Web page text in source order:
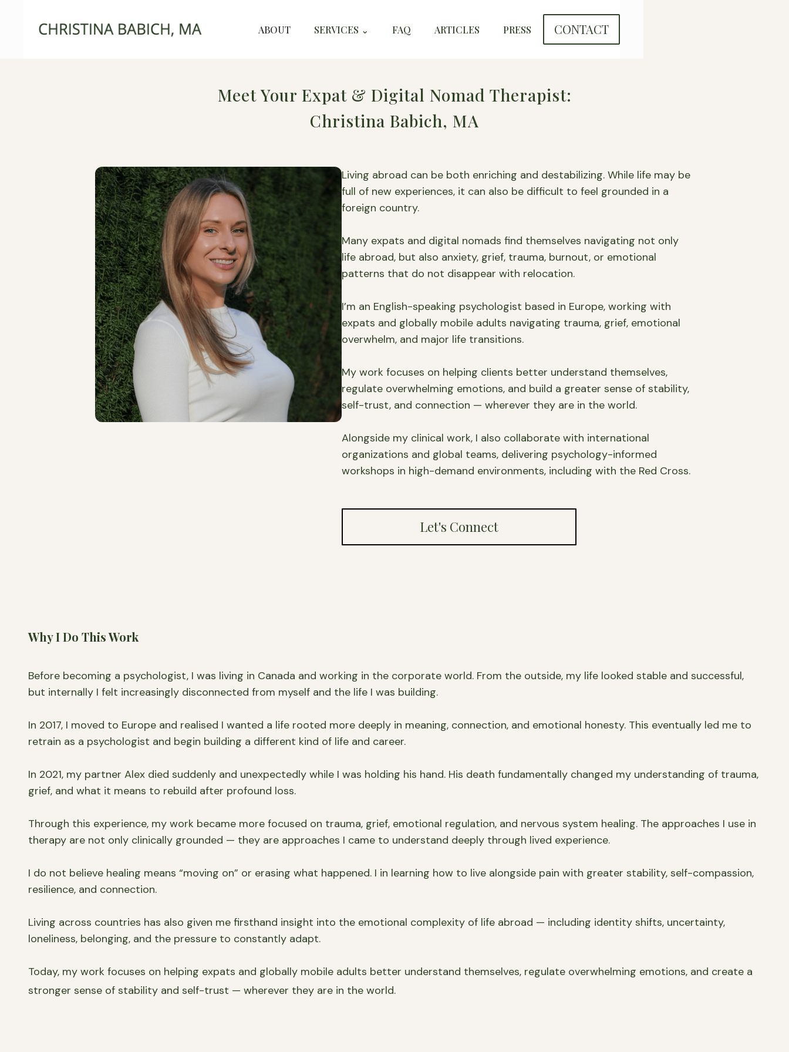
ABOUT SERVICES ⌄ FAQ ARTICLES PRESS CONTACT
Meet Your Expat & Digital Nomad Therapist:
Christina Babich, MA
Living abroad can be both enriching and destabilizing. While life may be
full of new experiences, it can also be difficult to feel grounded in a
foreign country.
Many expats and digital nomads find themselves navigating not only
life abroad, but also anxiety, grief, trauma, burnout, or emotional
patterns that do not disappear with relocation.
I’m an English-speaking psychologist based in Europe, working with
expats and globally mobile adults navigating trauma, grief, emotional
overwhelm, and major life transitions.
My work focuses on helping clients better understand themselves,
regulate overwhelming emotions, and build a greater sense of stability,
self-trust, and connection — wherever they are in the world.
Alongside my clinical work, I also collaborate with international
organizations and global teams, delivering psychology-informed
workshops in high-demand environments, including with the Red Cross.
Let's Connect
Why I Do This Work
Before becoming a psychologist, I was living in Canada and working in the corporate world. From the outside, my life looked stable and successful,
but internally I felt increasingly disconnected from myself and the life I was building.
In 2017, I moved to Europe and realised I wanted a life rooted more deeply in meaning, connection, and emotional honesty. This eventually led me to
retrain as a psychologist and begin building a different kind of life and career.
In 2021, my partner Alex died suddenly and unexpectedly while I was holding his hand. His death fundamentally changed my understanding of trauma,
grief, and what it means to rebuild after profound loss.
Through this experience, my work became more focused on trauma, grief, emotional regulation, and nervous system healing. The approaches I use in
therapy are not only clinically grounded — they are approaches I came to understand deeply through lived experience.
I do not believe healing means “moving on” or erasing what happened. I in learning how to live alongside pain with greater stability, self-compassion,
resilience, and connection.
Living across countries has also given me firsthand insight into the emotional complexity of life abroad — including identity shifts, uncertainty,
loneliness, belonging, and the pressure to constantly adapt.
Today, my work focuses on helping expats and globally mobile adults better understand themselves, regulate overwhelming emotions, and create a
stronger sense of stability and self-trust — wherever they are in the world.